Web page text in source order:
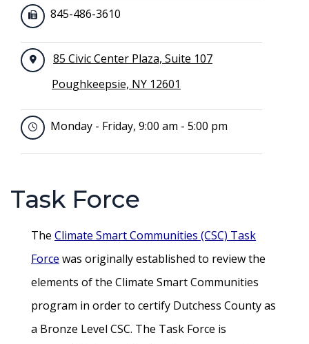
845-486-3610
85 Civic Center Plaza, Suite 107
Poughkeepsie, NY 12601
Monday - Friday, 9:00 am - 5:00 pm
Task Force
The Climate Smart Communities (CSC) Task
Force was originally established to review the
elements of the Climate Smart Communities
program in order to certify Dutchess County as
a Bronze Level CSC. The Task Force is